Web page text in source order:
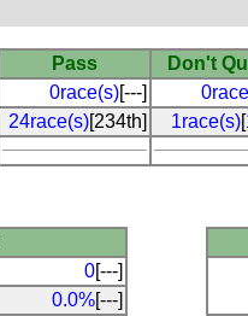
Pass
Don't
0race(s)[---]
24race(s)[234th] 1race(s)
0[---]
0.0%[---]